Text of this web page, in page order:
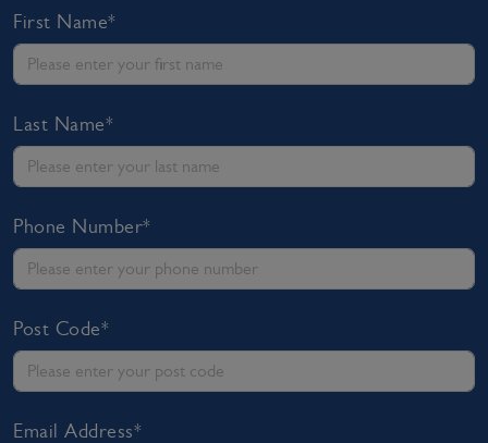
First Name*
Last Name*
Phone Number*
Post Code*
Email Address*